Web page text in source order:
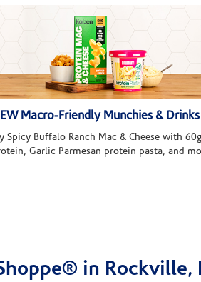
Macro-Friendly Munchies & Drinks
Spicy Buffalo Ranch Mac & Cheese with 60g
Garlic Parmesan protein pasta, and
in Rockville,